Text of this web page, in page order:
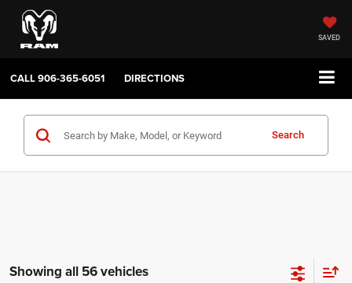
SAVED
CALL906-365-6051 DIRECTIONS
Search
Showing all 56 vehicles